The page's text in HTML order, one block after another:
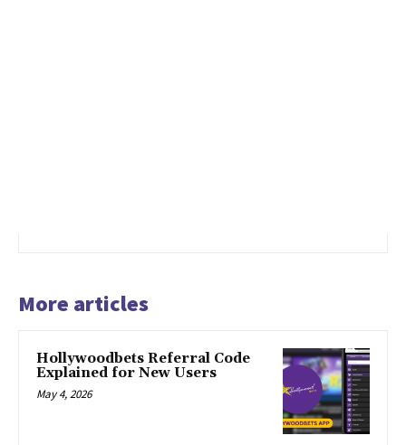
More articles
Hollywoodbets Referral Code
Explained for New Users
May 4, 2026